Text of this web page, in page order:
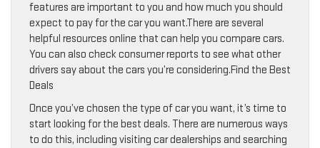
features are important to you and how much you should
expect to pay for the car you want.There are several
helpful resources online that can help you compare cars.
You can also check consumer reports to see what other
drivers say about the cars you’re considering.Find the Best
Deals
Once you’ve chosen the type of car you want, it’s time to
start looking for the best deals. There are numerous ways
to do this, including visiting car dealerships and searching